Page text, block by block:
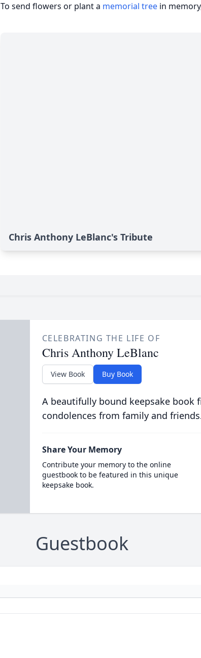
To send flowers or plant a memorial tree in
Chris Anthony LeBlanc's Tribute
CELEBRATING THE LIFE OF
Chris Anthony LeBlanc
View Book Buy Book
A beautifully bound keepsake book
condolences from family and
Share Your Memory
Contribute your memory to the online
guestbook to be featured in this unique
keepsake book.
Guestbook